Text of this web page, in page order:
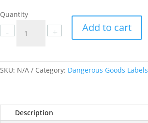
Quantity
-
labels
+ Add to cart
SKU: N/A Category: Dangerous Goods Labels
Description